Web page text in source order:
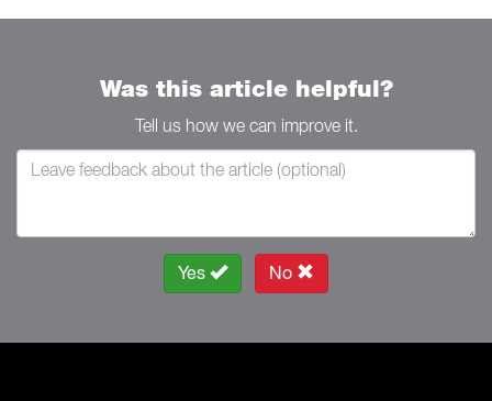
Was this article helpful?
Tell us how we can improve it.
Yes No